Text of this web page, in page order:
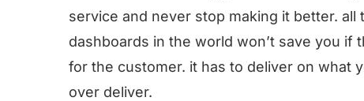
service and never stop making it better. all
dashboards in the world won’t save you if
for the customer. it has to deliver on what
over deliver.